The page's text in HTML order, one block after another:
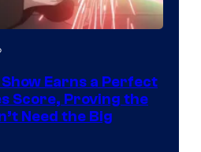
Earns a Perfect
Score, Proving the
Need the Big